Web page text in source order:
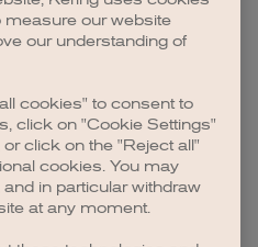
more information).
measure our website
our understanding of
cookies" to consent to
click on "Cookie Settings"
click on the "Reject all"
cookies. You may
in particular withdraw
at any moment.